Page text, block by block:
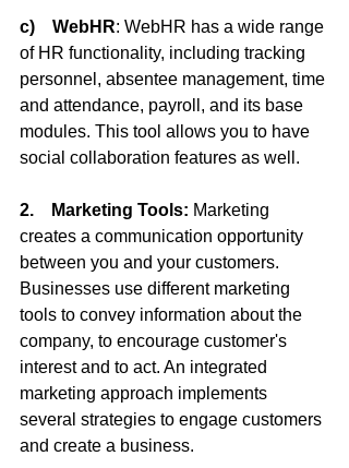
c)    WebHR: WebHR has a wide range
of HR functionality, including tracking
personnel, absentee management, time
and attendance, payroll, and its base
modules. This tool allows you to have
social collaboration features as well.
2.    Marketing Tools: Marketing
creates a communication opportunity
between you and your customers.
Businesses use different marketing
tools to convey information about the
company, to encourage customer's
interest and to act. An integrated
marketing approach implements
several strategies to engage customers
and create a business.